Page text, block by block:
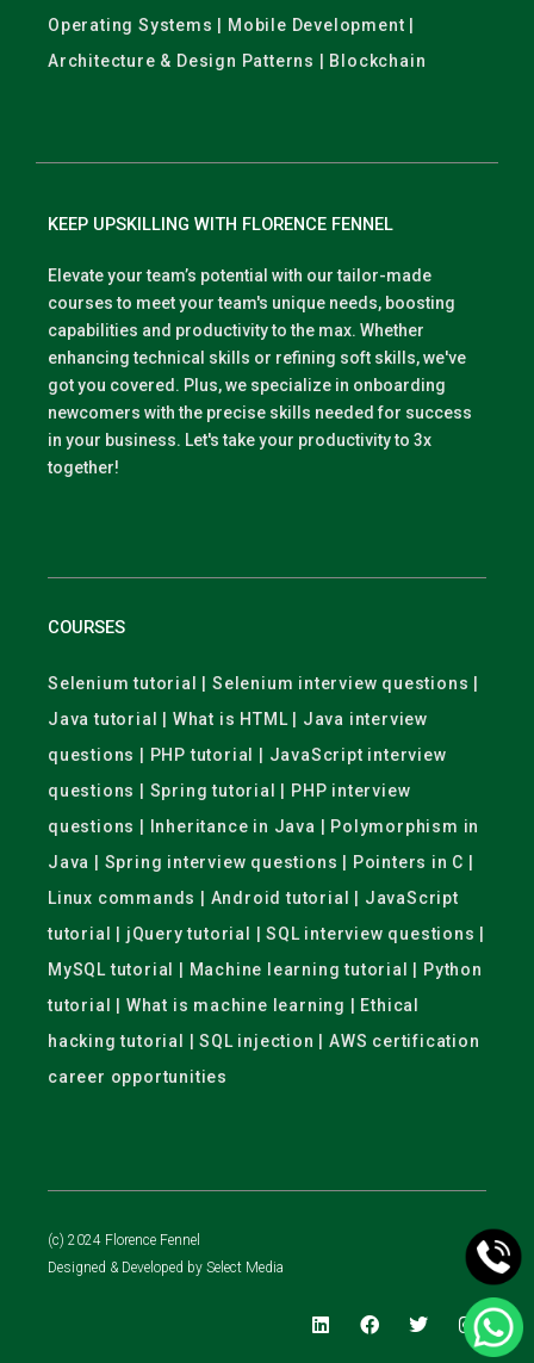
Operating Systems | Mobile Development |
Architecture & Design Patterns | Blockchain
KEEP UPSKILLING WITH FLORENCE FENNEL
Elevate your team’s potential with our tailor-made
courses to meet your team's unique needs, boosting
capabilities and productivity to the max. Whether
enhancing technical skills or refining soft skills, we've
got you covered. Plus, we specialize in onboarding
newcomers with the precise skills needed for success
in your business. Let's take your productivity to 3x
together!
COURSES
Selenium tutorial | Selenium interview questions |
Java tutorial | What is HTML | Java interview
questions | PHP tutorial | JavaScript interview
questions | Spring tutorial | PHP interview
questions | Inheritance in Java | Polymorphism in
Java | Spring interview questions | Pointers in C |
Linux commands | Android tutorial | JavaScript
tutorial | jQuery tutorial | SQL interview questions |
MySQL tutorial | Machine learning tutorial | Python
tutorial | What is machine learning | Ethical
hacking tutorial | SQL injection | AWS certification
career opportunities
(c) 2024 Florence Fennel
Designed & Developed by Select Media